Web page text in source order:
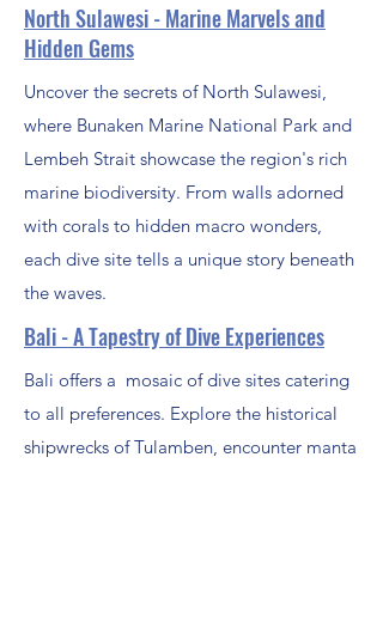
North Sulawesi - Marine Marvels and
Hidden Gems
Uncover the secrets of North Sulawesi,
where Bunaken Marine National Park and
Lembeh Strait showcase the region's rich
marine biodiversity. From walls adorned
with corals to hidden macro wonders,
each dive site tells a unique story beneath
the waves.
Bali - A Tapestry of Dive Experiences
Bali offers a mosaic of dive sites catering
to all preferences. Explore the historical
shipwrecks of Tulamben, encounter manta